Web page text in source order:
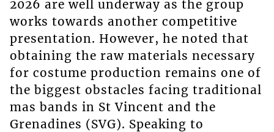
2026 are well underway as the group
works towards another competitive
presentation. However, he noted that
obtaining the raw materials necessary
for costume production remains one of
the biggest obstacles facing traditional
mas bands in St Vincent and the
Grenadines (SVG). Speaking to